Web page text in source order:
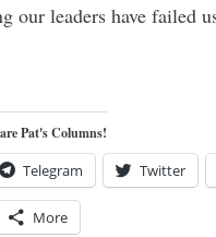
our leaders have failed
Pat's Columns!
Telegram Twitter
More